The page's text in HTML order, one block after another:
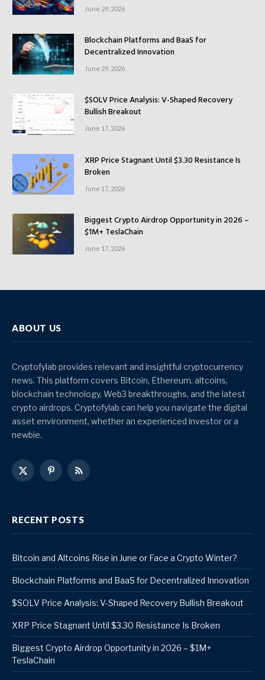
June 29, 2026
Blockchain Platforms and BaaS for
Decentralized Innovation
June 29, 2026
$SOLV Price Analysis: V-Shaped Recovery
Bullish Breakout
June 17, 2026
XRP Price Stagnant Until $3.30 Resistance Is
Broken
June 17, 2026
Biggest Crypto Airdrop Opportunity in 2026 –
$1M+ TeslaChain
June 17, 2026
ABOUT US
Cryptofylab provides relevant and insightful cryptocurrency
news. This platform covers Bitcoin, Ethereum, altcoins,
blockchain technology, Web3 breakthroughs, and the latest
crypto airdrops. Cryptofylab can help you navigate the digital
asset environment, whether an experienced investor or a
newbie.
X
Pinterest
RSS
RECENT POSTS
Bitcoin and Altcoins Rise in June or Face a Crypto Winter?
Blockchain Platforms and BaaS for Decentralized Innovation
$SOLV Price Analysis: V-Shaped Recovery Bullish Breakout
XRP Price Stagnant Until $3.30 Resistance Is Broken
Biggest Crypto Airdrop Opportunity in 2026 – $1M+
TeslaChain